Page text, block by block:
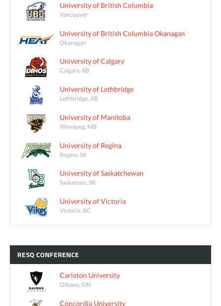
University of British Columbia
Vancouver
University of British Columbia Okanagan
Okanagan
University of Calgary
Calgary, AB
University of Lethbridge
Lethbridge, AB
University of Manitoba
Winnipeg, MB
University of Regina
Regina, SK
University of Saskatchewan
Saskatoon, SK
University of Victoria
Victoria, BC
RESQ CONFERENCE
Carleton University
Ottawa, ON
Concordia University